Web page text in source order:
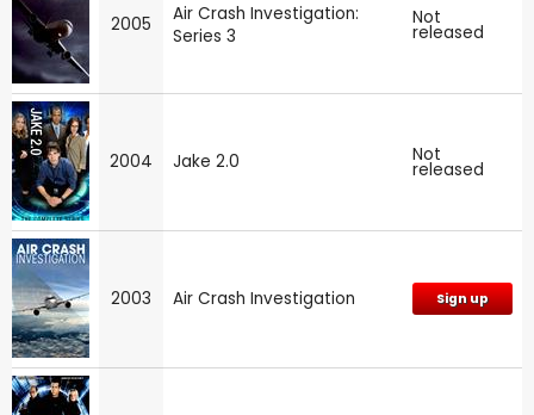
2005
Air Crash Investigation:
Series 3
Not
released
2004 Jake 2.0 Not
released
2003 Air Crash Investigation Sign up